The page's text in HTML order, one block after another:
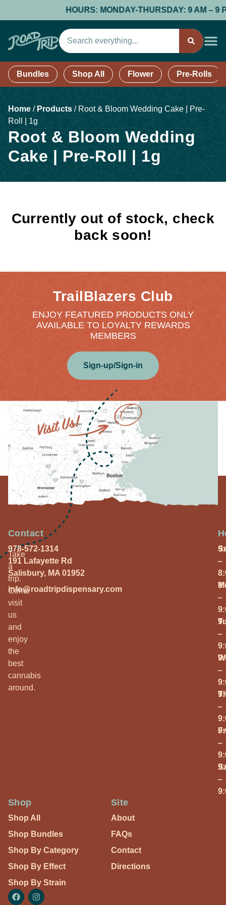
HOURS: MONDAY-THURSDAY: 9 AM – 9
Bundles Shop All Flower Pre-Rolls
Home /Products / Root & Bloom Wedding Cake | Pre-
Roll | 1g
Root & Bloom Wedding
Cake | Pre-Roll | 1g
Currently out of stock, check
back soon!
TrailBlazers Club
ENJOY FEATURED PRODUCTS ONLY
AVAILABLE TO LOYALTY REWARDS
MEMBERS
Sign-up/Sign-in
Take
a
trip.
Come
visit
us
and
enjoy
the
best
cannabis
around.
Contact
978-572-1314
191 Lafayette Rd
Salisbury, MA 01952
info@roadtripdispensary.com
–
–
–
–
–
–
–
Shop
Shop All
Shop Bundles
Shop By Category
Shop By Effect
Shop By Strain
Site
About
FAQs
Contact
Directions